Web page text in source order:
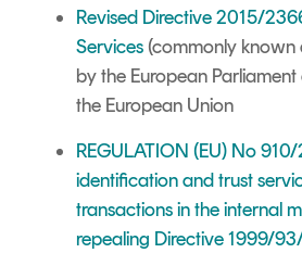
Revised Directive 2015/
Services (commonly known
by the European
the European Union
REGULATION (EU) No
identification and trust
transactions in the internal
repealing Directive 1999/